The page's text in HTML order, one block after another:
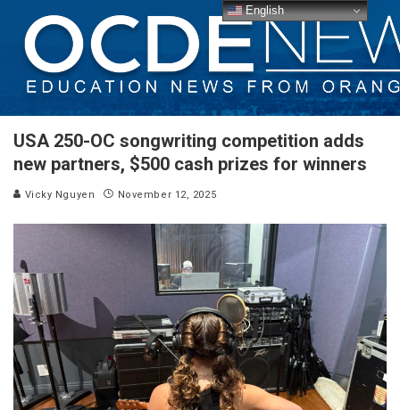
USA 250-OC songwriting competition adds
new partners, $500 cash prizes for winners
Vicky Nguyen November 12, 2025
English